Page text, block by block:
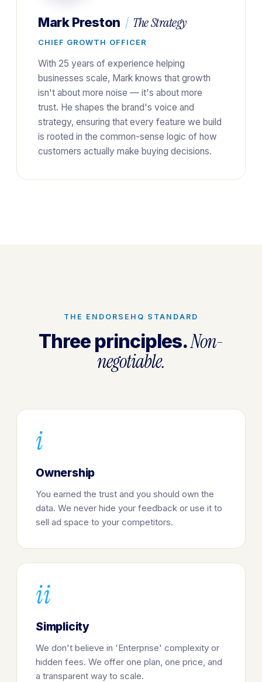
Mark Preston | The Strategy
CHIEF GROWTH OFFICER
With 25 years of experience helping
businesses scale, Mark knows that growth
isn't about more noise — it's about more
trust. He shapes the brand's voice and
strategy, ensuring that every feature we build
is rooted in the common-sense logic of how
customers actually make buying decisions.
THE ENDORSEHQ STANDARD
Three principles.Non-
negotiable.
i
Ownership
You earned the trust and you should own the
data. We never hide your feedback or use it to
sell ad space to your competitors.
ii
Simplicity
We don't believe in 'Enterprise' complexity or
hidden fees. We offer one plan, one price, and
a transparent way to scale.